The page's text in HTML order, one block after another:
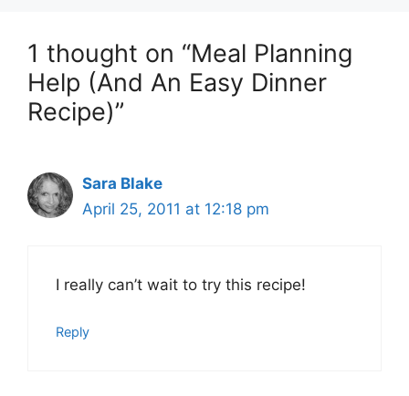
1 thought on “Meal Planning
Help (And An Easy Dinner
Recipe)”
Sara Blake
April 25, 2011 at 12:18 pm
I really can’t wait to try this recipe!
Reply